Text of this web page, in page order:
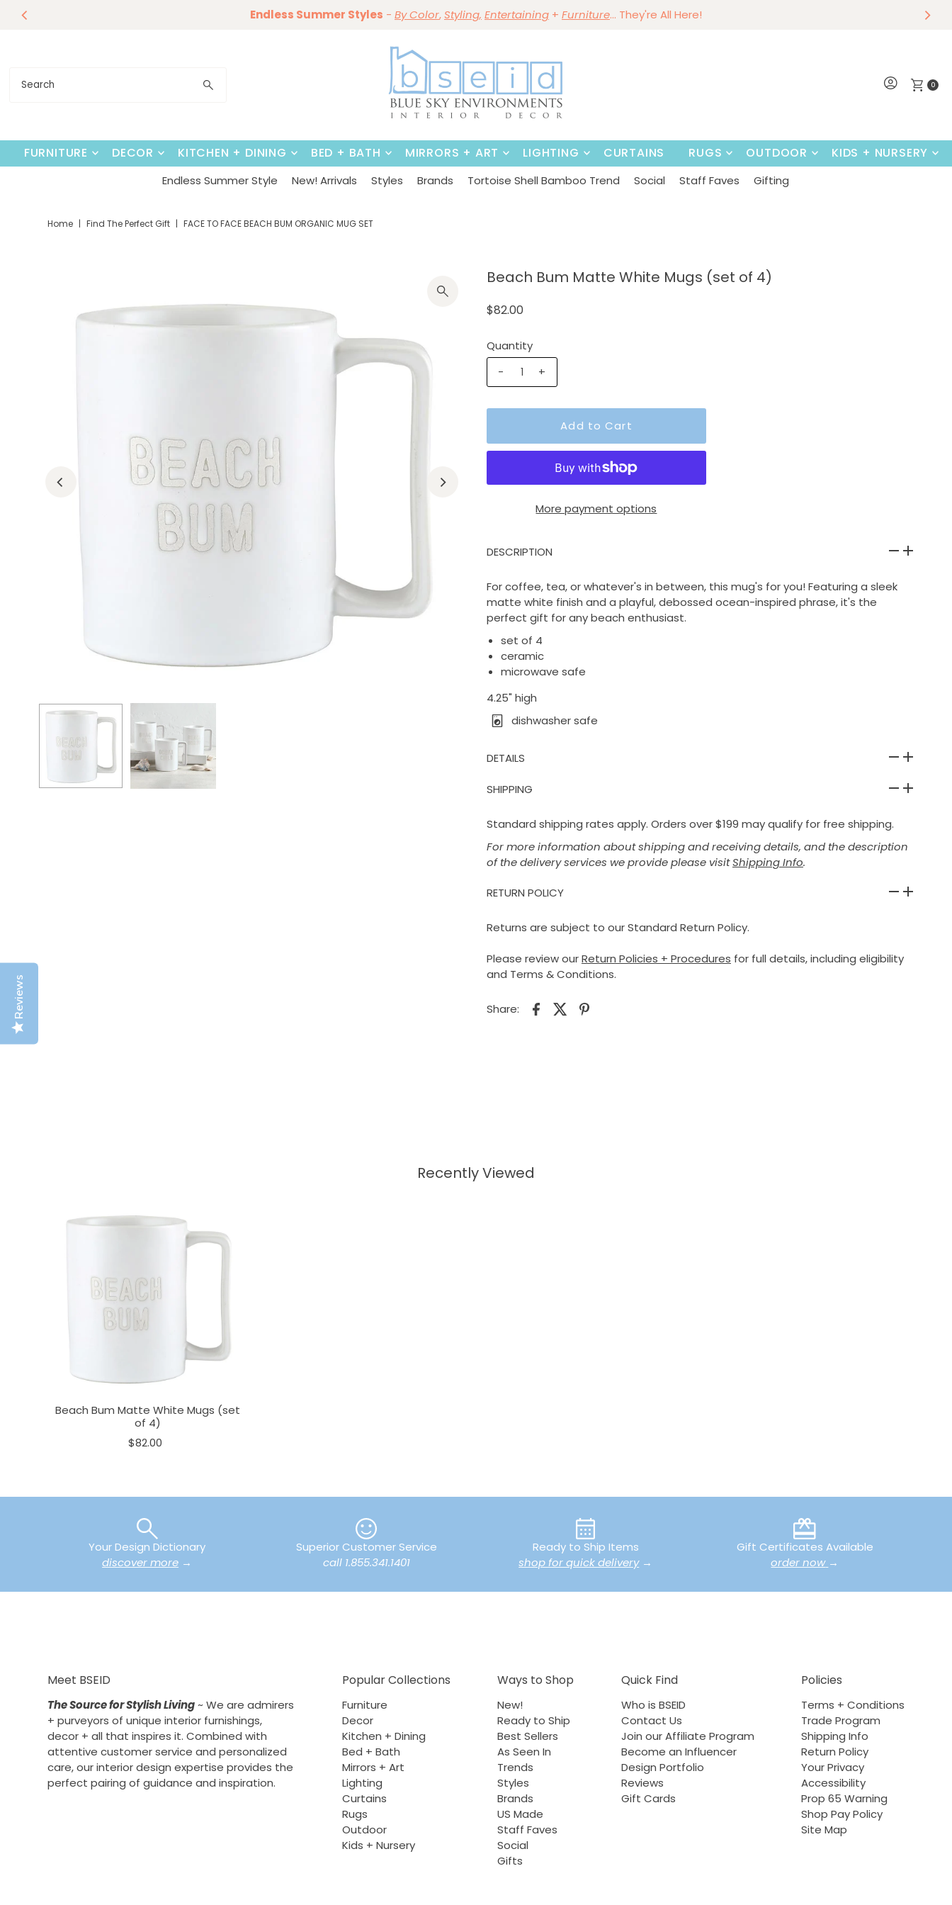
Reviews
Skip to content Our Summer Dining Sale Is On ~Save 15%on Dining Tables & Dining Chair~Shop Now
Endless Summer Styles - By Color,Styling, Entertaining + Furniture... They're All Here!
Save 10% ~ ~Shop Now
0
FURNITURE DECOR KITCHEN + DINING BED + BATH MIRRORS + ART LIGHTING CURTAINS RUGS OUTDOOR KIDS + NURSERY
Endless Summer Style New! Arrivals Styles Brands Tortoise Shell Bamboo Trend Social Staff Faves Gifting
Home | Find The Perfect Gift | FACE TO FACE BEACH BUM ORGANIC MUG SET
Beach Bum Matte White Mugs (set of 4)
$82.00
Quantity
-
+
More payment options
DESCRIPTION
For coffee, tea, or whatever's in between, this mug's for you! Featuring a sleek
matte white finish and a playful, debossed ocean-inspired phrase, it's the
perfect gift for any beach enthusiast.
set of 4
ceramic
microwave safe
4.25" high
dishwasher safe
DETAILS
SHIPPING
Standard shipping rates apply. Orders over $199 may qualify for free shipping.
For more information about shipping and receiving details, and the description
of the delivery services we provide please visitShipping Info.
RETURN POLICY
Returns are subject to our Standard Return Policy.
Please review ourReturn Policies + Procedures for full details, including eligibility
and Terms & Conditions.
Share:
Recently Viewed
Beach Bum Matte White Mugs (set
of 4)
$82.00
Your Design Dictionary
discover more →
Superior Customer Service
call 1.855.341.1401
Ready to Ship Items
shop for quick delivery→
Gift Certificates Available
order now →
Meet BSEID
The Source for Stylish Living~ We are admirers
+ purveyors of unique interior furnishings,
decor + all that inspires it. Combined with
attentive customer service and personalized
care, our interior design expertise provides the
perfect pairing of guidance and inspiration.
Popular Collections
Furniture
Decor
Kitchen + Dining
Bed + Bath
Mirrors + Art
Lighting
Curtains
Rugs
Outdoor
Kids + Nursery
Ways to Shop
New!
Ready to Ship
Best Sellers
As Seen In
Trends
Styles
Brands
US Made
Staff Faves
Social
Gifts
Quick Find
Who is BSEID
Contact Us
Join our Affiliate Program
Become an Influencer
Design Portfolio
Reviews
Gift Cards
Policies
Terms + Conditions
Trade Program
Shipping Info
Return Policy
Your Privacy
Accessibility
Prop 65 Warning
Shop Pay Policy
Site Map